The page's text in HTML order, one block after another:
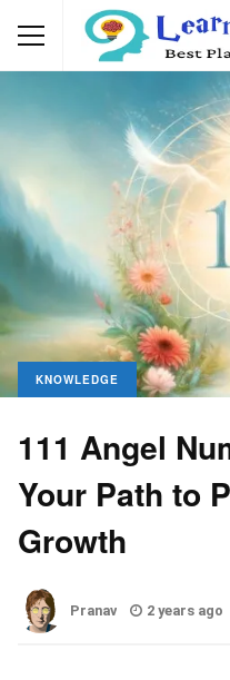
KNOWLEDGE
111 Angel
Your Path to
Growth
Pranav 2 years ago